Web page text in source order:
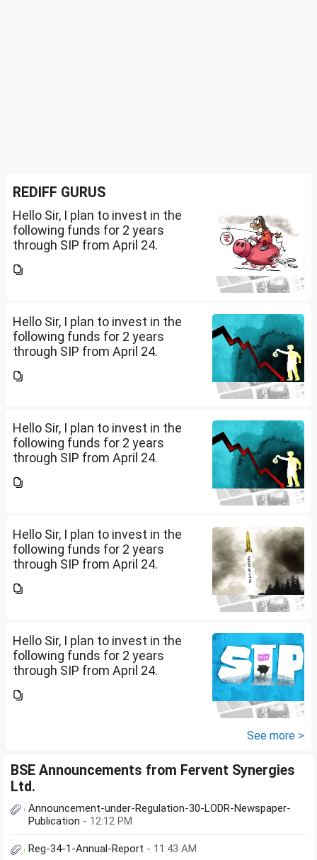
REDIFF GURUS
Hello Sir, I plan to invest in the
following funds for 2 years
through SIP from April 24.
is 15 years. Nipon India Small
Hello Sir, I plan to invest in the
following funds for 2 years
through SIP from April 24.
is 15 years. Nipon India Small
Hello Sir, I plan to invest in the
following funds for 2 years
through SIP from April 24.
is 15 years. Nipon India Small
Hello Sir, I plan to invest in the
following funds for 2 years
through SIP from April 24.
is 15 years. Nipon India Small
Hello Sir, I plan to invest in the
following funds for 2 years
through SIP from April 24.
is 15 years. Nipon India Small
See more >
BSE Announcements from Fervent Synergies
Ltd.
Announcement-under-Regulation-30-LODR-Newspaper-
Publication - 12:12 PM
Reg-34-1-Annual-Report - 11:43 AM